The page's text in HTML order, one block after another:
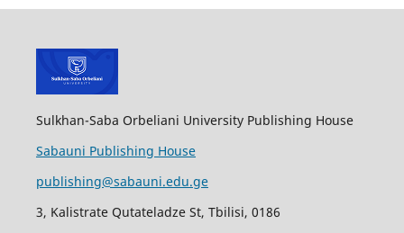
Sulkhan-Saba Orbeliani University Publishing House
Sabauni Publishing House
publishing@sabauni.edu.ge
3, Kalistrate Qutateladze St, Tbilisi, 0186